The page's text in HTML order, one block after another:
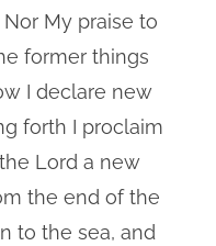
My praise to
former things
I declare new
forth I proclaim
Lord a new
the end of the
to the sea, and